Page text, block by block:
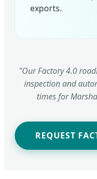
exports.
"Our Factory 4.0
inspection and
times for
REQUEST